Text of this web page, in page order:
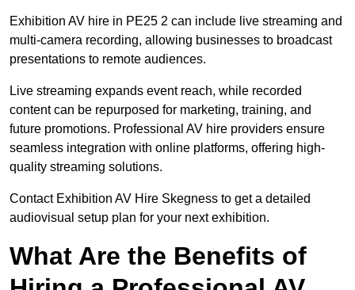
Exhibition AV hire in PE25 2 can include live streaming and
multi-camera recording, allowing businesses to broadcast
presentations to remote audiences.
Live streaming expands event reach, while recorded
content can be repurposed for marketing, training, and
future promotions. Professional AV hire providers ensure
seamless integration with online platforms, offering high-
quality streaming solutions.
Contact Exhibition AV Hire Skegness to get a detailed
audiovisual setup plan for your next exhibition.
What Are the Benefits of